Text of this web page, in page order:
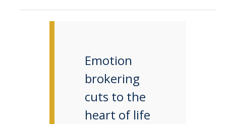
Emotion
brokering
cuts to the
heart of life